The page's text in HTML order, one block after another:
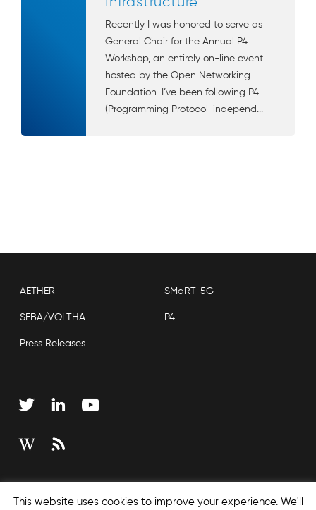
Recently I was honored to serve as
General Chair for the Annual P4
Workshop, an entirely on-line event
hosted by the Open Networking
Foundation. I’ve been following P4
(Programming Protocol-independ...
AETHER SMaRT-5G
SEBA/VOLTHA P4
Press Releases
This website uses cookies to improve your experience. We'll